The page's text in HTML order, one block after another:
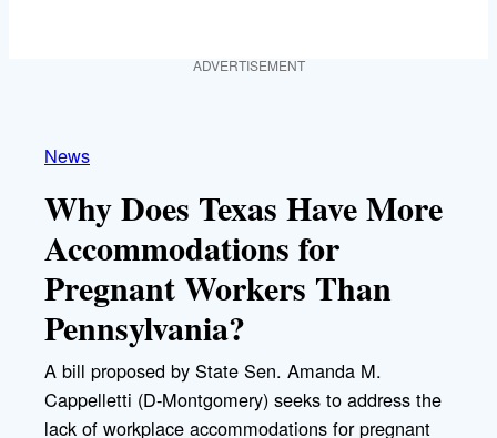
ADVERTISEMENT
News
Why Does Texas Have More
Accommodations for
Pregnant Workers Than
Pennsylvania?
A bill proposed by State Sen. Amanda M.
Cappelletti (D-Montgomery) seeks to address the
lack of workplace accommodations for pregnant